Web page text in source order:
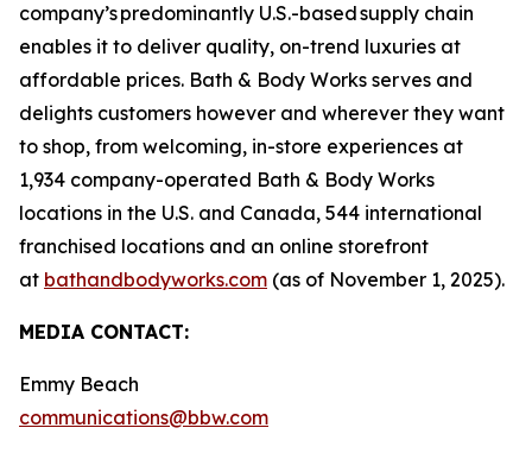
company’s predominantly U.S.-based supply chain
enables it to deliver quality, on-trend luxuries at
affordable prices. Bath & Body Works serves and
delights customers however and wherever they want
to shop, from welcoming, in-store experiences at
1,934 company-operated Bath & Body Works
locations in the U.S. and Canada, 544 international
franchised locations and an online storefront
at bathandbodyworks.com (as of November 1, 2025).
MEDIA CONTACT:
Emmy Beach
communications@bbw.com